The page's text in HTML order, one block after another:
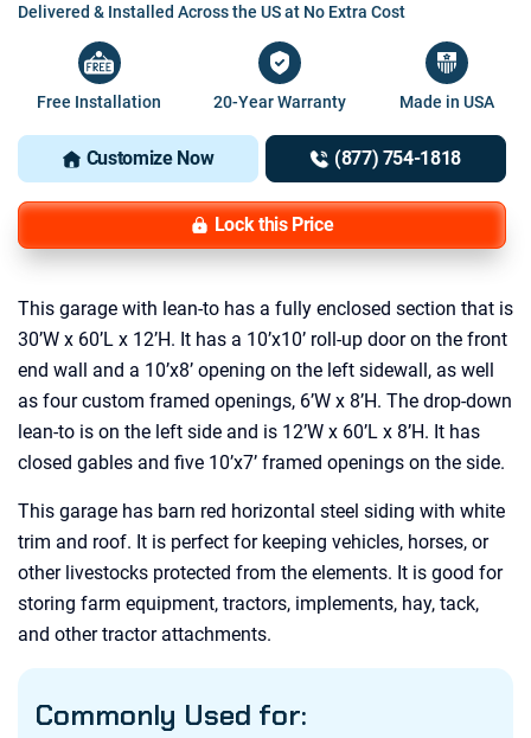
Delivered & Installed Across the US at No Extra Cost
Free Installation 20-Year Warranty Made in USA
Customize Now (877) 754-1818
Lock this Price
This garage with lean-to has a fully enclosed section that is
30’W x 60’L x 12’H. It has a 10’x10’ roll-up door on the front
end wall and a 10’x8’ opening on the left sidewall, as well
as four custom framed openings, 6’W x 8’H. The drop-down
lean-to is on the left side and is 12’W x 60’L x 8’H. It has
closed gables and five 10’x7’ framed openings on the side.
This garage has barn red horizontal steel siding with white
trim and roof. It is perfect for keeping vehicles, horses, or
other livestocks protected from the elements. It is good for
storing farm equipment, tractors, implements, hay, tack,
and other tractor attachments.
Commonly Used for: